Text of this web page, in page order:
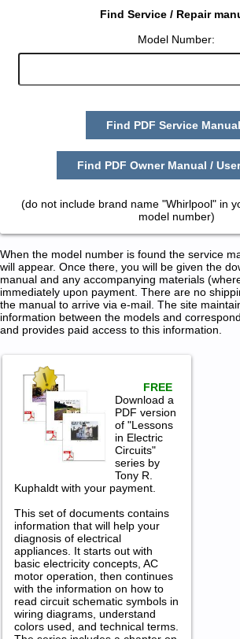
Find Service / Repair
Model Number:
Find PDF Service Manual
Find PDF Owner Manual /
(do not include brand name "Whirlpool" in
model number)
When the model number is found the service
will appear. Once there, you will be given the
manual and any accompanying materials
immediately upon payment. There are no
the manual to arrive via e-mail. The site
information between the models and
and provides paid access to this information.
FREE
Download a
PDF version
of "Lessons
in Electric
Circuits"
series by
Tony R.
Kuphaldt with your payment.
This set of documents contains
information that will help your
diagnosis of electrical
appliances. It starts out with
basic electricity concepts, AC
motor operation, then continues
with the information on how to
read circuit schematic symbols in
wiring diagrams, understand
colors used, and technical terms.